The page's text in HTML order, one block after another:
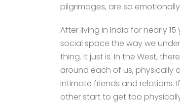
pilgrimages, are so
After living in India for nearly
social space the way we
thing. It just is. In the West,
around each of us, physically
intimate friends and relations.
other start to get too